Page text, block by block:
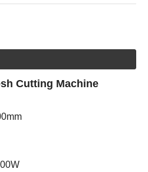
Cutting Machine